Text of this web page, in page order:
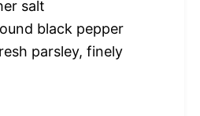
salt
black pepper
parsley, finely